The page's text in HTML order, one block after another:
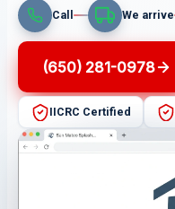
Call We arrive
(650) 281-0978
IICRC Certified